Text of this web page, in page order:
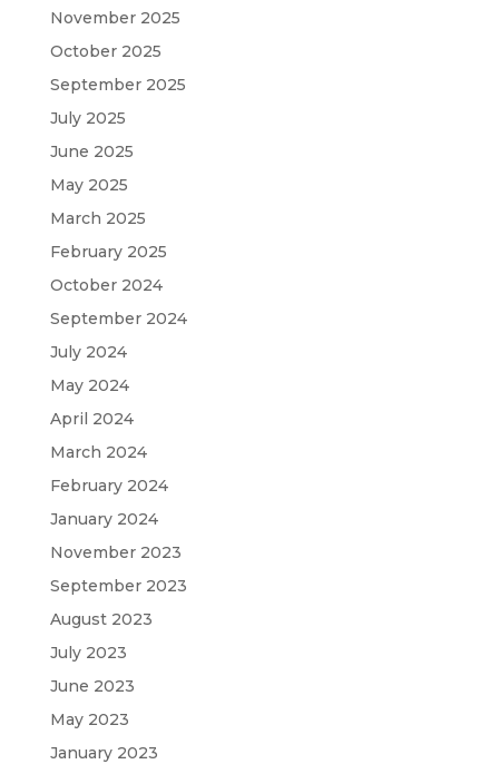
November 2025
October 2025
September 2025
July 2025
June 2025
May 2025
March 2025
February 2025
October 2024
September 2024
July 2024
May 2024
April 2024
March 2024
February 2024
January 2024
November 2023
September 2023
August 2023
July 2023
June 2023
May 2023
January 2023